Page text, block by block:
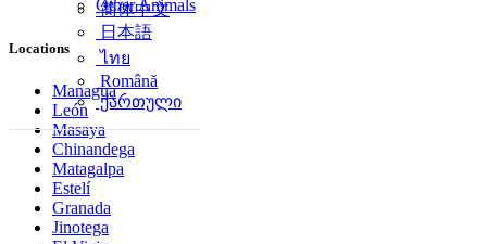
简体中文
日本語
ไทย
Română
ქართული
Other Animals
Locations
Managua
León
Masaya
Chinandega
Matagalpa
Estelí
Granada
Jinotega